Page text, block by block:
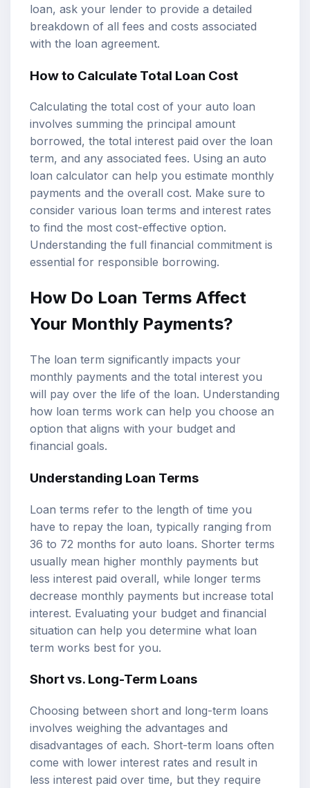
loan, ask your lender to provide a detailed
breakdown of all fees and costs associated
with the loan agreement.
How to Calculate Total Loan Cost
Calculating the total cost of your auto loan
involves summing the principal amount
borrowed, the total interest paid over the loan
term, and any associated fees. Using an auto
loan calculator can help you estimate monthly
payments and the overall cost. Make sure to
consider various loan terms and interest rates
to find the most cost-effective option.
Understanding the full financial commitment is
essential for responsible borrowing.
How Do Loan Terms Affect
Your Monthly Payments?
The loan term significantly impacts your
monthly payments and the total interest you
will pay over the life of the loan. Understanding
how loan terms work can help you choose an
option that aligns with your budget and
financial goals.
Understanding Loan Terms
Loan terms refer to the length of time you
have to repay the loan, typically ranging from
36 to 72 months for auto loans. Shorter terms
usually mean higher monthly payments but
less interest paid overall, while longer terms
decrease monthly payments but increase total
interest. Evaluating your budget and financial
situation can help you determine what loan
term works best for you.
Short vs. Long-Term Loans
Choosing between short and long-term loans
involves weighing the advantages and
disadvantages of each. Short-term loans often
come with lower interest rates and result in
less interest paid over time, but they require